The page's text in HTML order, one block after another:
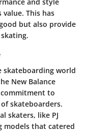
This has
but also provide
skateboarding world
New Balance
to
skateboarders.
skaters, like PJ
models that catered